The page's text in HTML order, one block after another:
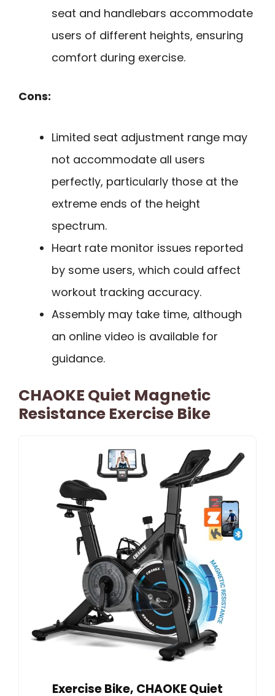
seat and handlebars accommodate
users of different heights, ensuring
comfort during exercise.
Cons:
Limited seat adjustment range may
not accommodate all users
perfectly, particularly those at the
extreme ends of the height
spectrum.
Heart rate monitor issues reported
by some users, which could affect
workout tracking accuracy.
Assembly may take time, although
an online video is available for
guidance.
CHAOKE Quiet Magnetic
Resistance Exercise Bike
Exercise Bike, CHAOKE Quiet